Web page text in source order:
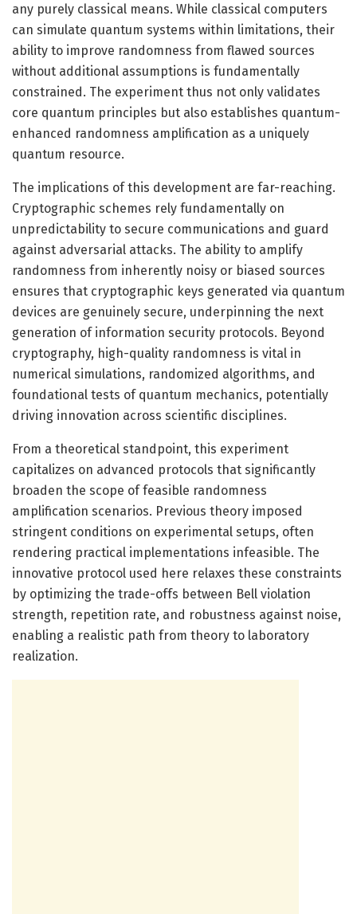
any purely classical means. While classical computers
can simulate quantum systems within limitations, their
ability to improve randomness from flawed sources
without additional assumptions is fundamentally
constrained. The experiment thus not only validates
core quantum principles but also establishes quantum-
enhanced randomness amplification as a uniquely
quantum resource.
The implications of this development are far-reaching.
Cryptographic schemes rely fundamentally on
unpredictability to secure communications and guard
against adversarial attacks. The ability to amplify
randomness from inherently noisy or biased sources
ensures that cryptographic keys generated via quantum
devices are genuinely secure, underpinning the next
generation of information security protocols. Beyond
cryptography, high-quality randomness is vital in
numerical simulations, randomized algorithms, and
foundational tests of quantum mechanics, potentially
driving innovation across scientific disciplines.
From a theoretical standpoint, this experiment
capitalizes on advanced protocols that significantly
broaden the scope of feasible randomness
amplification scenarios. Previous theory imposed
stringent conditions on experimental setups, often
rendering practical implementations infeasible. The
innovative protocol used here relaxes these constraints
by optimizing the trade-offs between Bell violation
strength, repetition rate, and robustness against noise,
enabling a realistic path from theory to laboratory
realization.